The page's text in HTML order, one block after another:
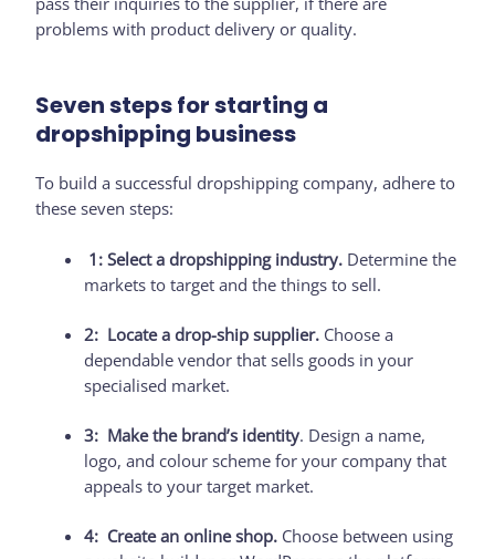
problems with product delivery or quality.
Seven steps for starting a
dropshipping business
To build a successful dropshipping company, adhere to
these seven steps:
1: Select a dropshipping industry. Determine the
markets to target and the things to sell.
2: Locate a drop-ship supplier. Choose a
dependable vendor that sells goods in your
specialised market.
3: Make the brand’s identity. Design a name,
logo, and colour scheme for your company that
appeals to your target market.
4: Create an online shop. Choose between using